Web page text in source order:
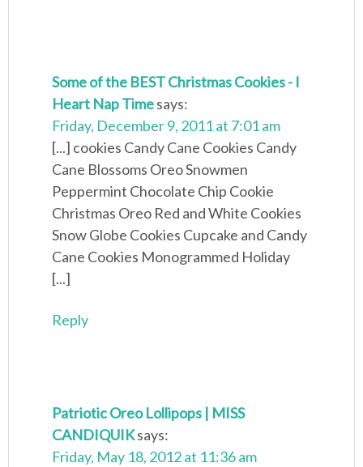
Some of the BEST Christmas Cookies - I
Heart Nap Timesays:
Friday, December 9, 2011 at 7:01 am
[...] cookies Candy Cane Cookies Candy
Cane Blossoms Oreo Snowmen
Peppermint Chocolate Chip Cookie
Christmas Oreo Red and White Cookies
Snow Globe Cookies Cupcake and Candy
Cane Cookies Monogrammed Holiday
[...]
Reply
Patriotic Oreo Lollipops | MISS
CANDIQUIKsays:
Friday, May 18, 2012 at 11:36 am